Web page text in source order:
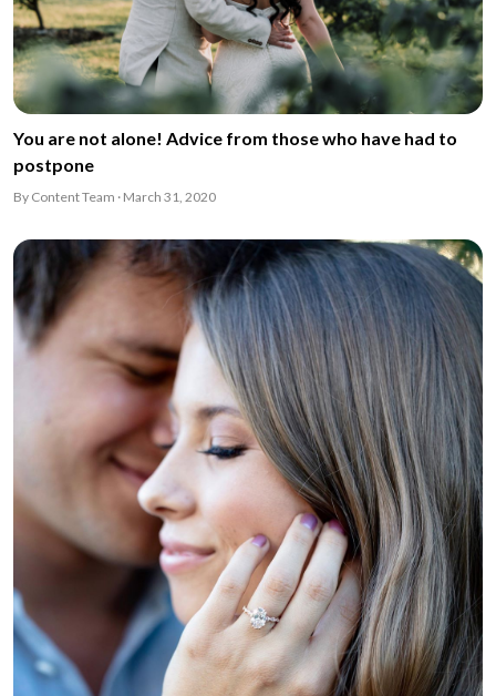
You are not alone! Advice from those who have had to
postpone
By Content Team · March 31, 2020